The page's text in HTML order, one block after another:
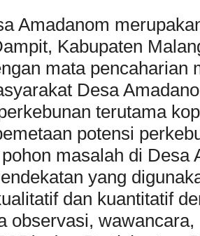
Amadanom
Kabupaten
mata pencaharian
Desa
terutama
potensi
masalah di
yang
dan kuantitatif
observasi,